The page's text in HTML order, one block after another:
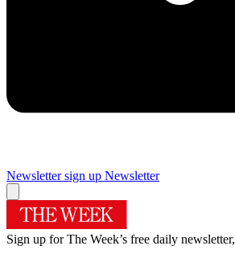
Newsletter sign up Newsletter
Sign up for The Week’s free daily newsletter,